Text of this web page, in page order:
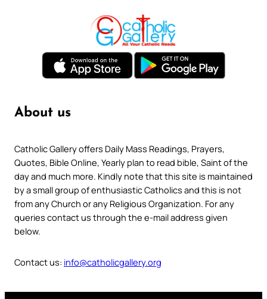
About us
Catholic Gallery offers Daily Mass Readings, Prayers,
Quotes, Bible Online, Yearly plan to read bible, Saint of the
day and much more. Kindly note that this site is maintained
by a small group of enthusiastic Catholics and this is not
from any Church or any Religious Organization. For any
queries contact us through the e-mail address given
below.
Contact us: info@catholicgallery.org